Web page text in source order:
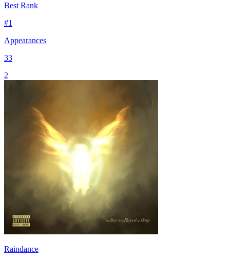
Best Rank
#1
Appearances
33
2
Raindance